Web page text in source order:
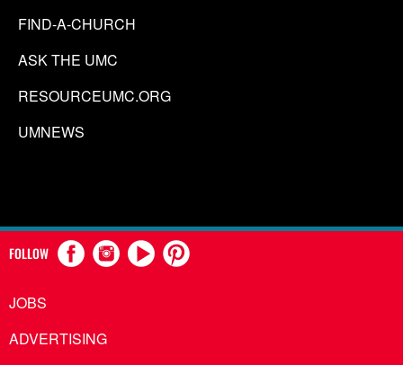
FIND-A-CHURCH
ASK THE UMC
RESOURCEUMC.ORG
UMNEWS
FOLLOW
JOBS
ADVERTISING